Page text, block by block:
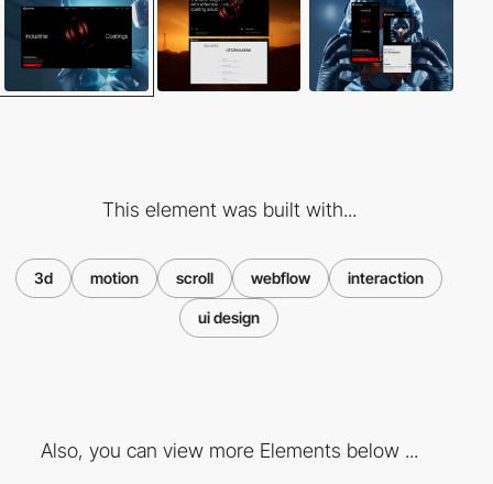
This element was built with...
3d motion scroll webflow interaction
ui design
Also, you can view more Elements below ...